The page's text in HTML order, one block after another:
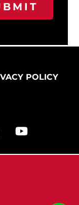
POLICY